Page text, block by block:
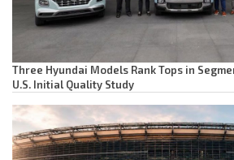
Three Hyundai Models Rank Tops in
U.S. Initial Quality Study